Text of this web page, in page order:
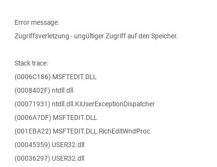
Error message:
Zugriffsverletzung - ungültiger Zugriff auf den Speicher.
Stack trace:
(0006C186) MSFTEDIT.DLL
(0008402F) ntdll.dll
(00071931) ntdll.dll.KiUserExceptionDispatcher
(0006A7DF) MSFTEDIT.DLL
(001EBA22) MSFTEDIT.DLL.RichEditWndProc
(00045359) USER32.dll
(00036297) USER32.dll